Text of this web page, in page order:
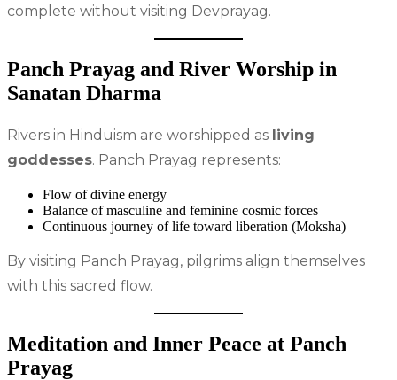
complete without visiting Devprayag.
Panch Prayag and River Worship in
Sanatan Dharma
Rivers in Hinduism are worshipped as living
goddesses. Panch Prayag represents:
Flow of divine energy
Balance of masculine and feminine cosmic forces
Continuous journey of life toward liberation (Moksha)
By visiting Panch Prayag, pilgrims align themselves
with this sacred flow.
Meditation and Inner Peace at Panch
Prayag